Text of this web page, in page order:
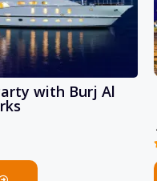
with Burj Al